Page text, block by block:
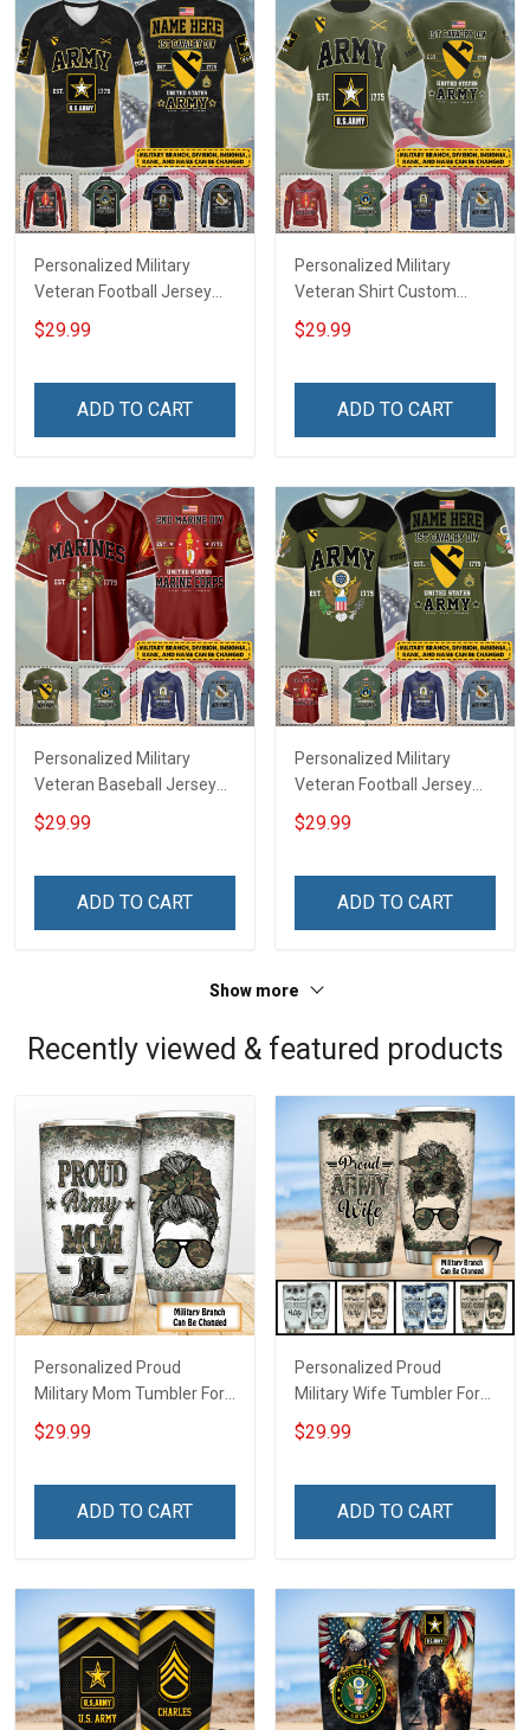
Personalized Military
Veteran Football Jersey
Custom Branch Rank
Name Veterans Day
For Veteran Dad Grandpa
$29.99
ADD TO CART
Personalized Military
Veteran Shirt Custom
Branch Rank Name
Veterans Day Memorial
For Veteran Dad Grandpa
$29.99
ADD TO CART
Personalized Military
Veteran Baseball Jersey
Custom Branch Rank
Name Veterans Day
For Veteran Dad Grandpa
$29.99
ADD TO CART
Personalized Military
Veteran Football Jersey
Custom Branch Rank
Name Veterans Day
For Veteran Dad Grandpa
$29.99
ADD TO CART
Show more
Recently viewed & featured products
Personalized Proud
Military Mom Tumbler For
Army Navy Marine Air
Force Coast Guard
Stainless Steel Tumbler
$29.99
ADD TO CART
Personalized Proud
Military Wife Tumbler For
Army Navy Air Force Coast
Guard Veterans Day
Tumbler 20oz / 30oz
$29.99
ADD TO CART